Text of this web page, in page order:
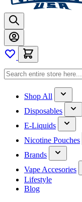
Shop All
Disposables
E-Liquids
Nicotine Pouches
Brands
Vape Accesories
Lifestyle
Blog